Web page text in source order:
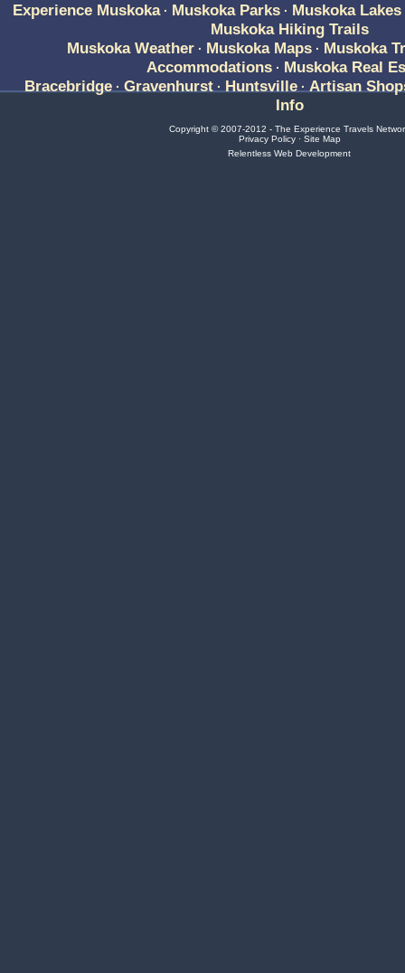
Experience Muskoka· Muskoka Parks· Muskoka Lakes
Muskoka Hiking Trails
Muskoka Weather· Muskoka Maps· Muskoka
Accommodations· Muskoka Real
Bracebridge· Gravenhurst· Huntsville· Artisan
Info
Copyright © 2007-2012 - The Experience Travels
Privacy Policy· Site Map
Relentless Web Development